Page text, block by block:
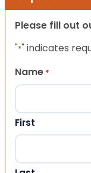
Please fill out
"*" indicates
Name *
First